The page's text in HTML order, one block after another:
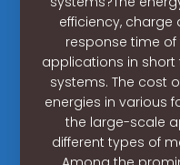
efficiency,
response time
applications in
systems. The cost
energies in various
the large-scale
different types of